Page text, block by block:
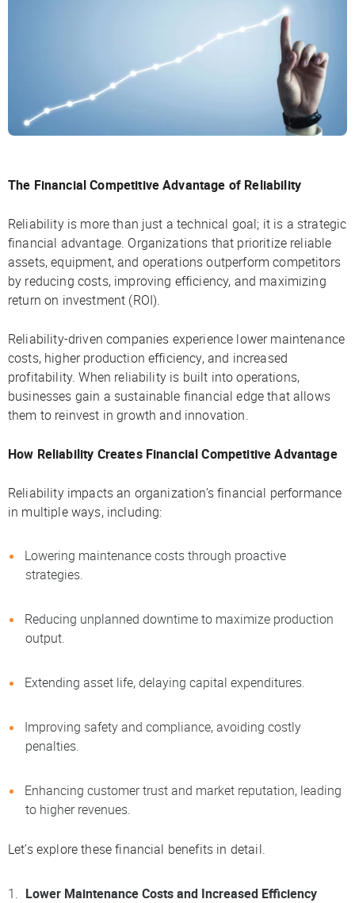
The Financial Competitive Advantage of Reliability
Reliability is more than just a technical goal; it is a strategic
financial advantage. Organizations that prioritize reliable
assets, equipment, and operations outperform competitors
by reducing costs, improving efficiency, and maximizing
return on investment (ROI).
Reliability-driven companies experience lower maintenance
costs, higher production efficiency, and increased
profitability. When reliability is built into operations,
businesses gain a sustainable financial edge that allows
them to reinvest in growth and innovation.
How Reliability Creates Financial Competitive Advantage
Reliability impacts an organization’s financial performance
in multiple ways, including:
Lowering maintenance costs through proactive
strategies.
Reducing unplanned downtime to maximize production
output.
Extending asset life, delaying capital expenditures.
Improving safety and compliance, avoiding costly
penalties.
Enhancing customer trust and market reputation, leading
to higher revenues.
Let’s explore these financial benefits in detail.
Lower Maintenance Costs and Increased Efficiency